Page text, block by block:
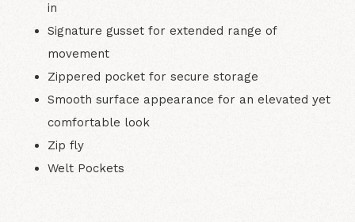
in
Signature gusset for extended range of
movement
Zippered pocket for secure storage
Smooth surface appearance for an elevated yet
comfortable look
Zip fly
Welt Pockets